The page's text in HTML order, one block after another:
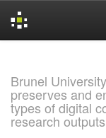
Brunel
preserves and
types of digital
research